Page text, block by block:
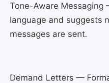
Tone-Aware
language and suggests
messages are sent.
Demand Letters —